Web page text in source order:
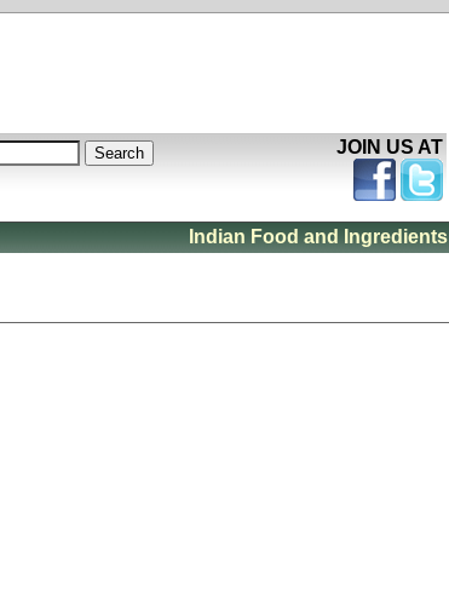
JOIN US AT
Indian Food and Ingredients